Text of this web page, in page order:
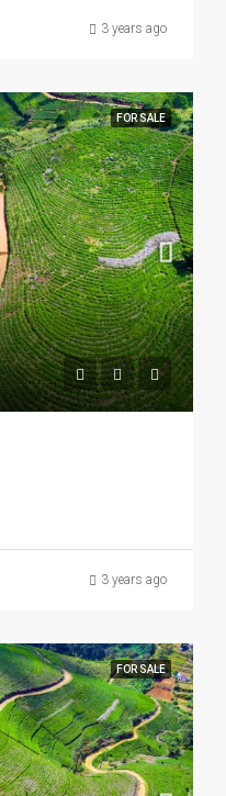
3 years ago
FOR SALE
3 years ago
FOR SALE